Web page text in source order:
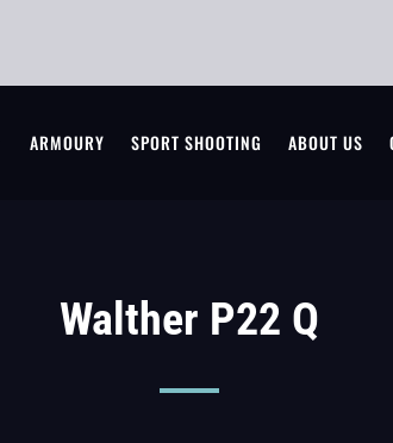
ARMOURY SPORT SHOOTING ABOUT US
Walther P22 Q